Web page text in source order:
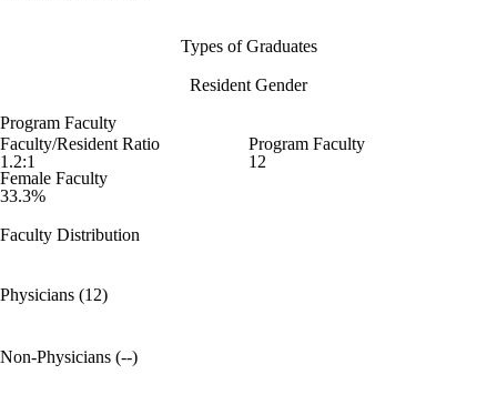
Types of Graduates
Resident Gender
Program Faculty
Faculty/Resident Ratio
1.2:1
Program Faculty
12
Female Faculty
33.3%
Faculty Distribution
Physicians (12)
Non-Physicians (--)